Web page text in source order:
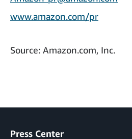
www.amazon.com/pr
Source: Amazon.com, Inc.
Press Center